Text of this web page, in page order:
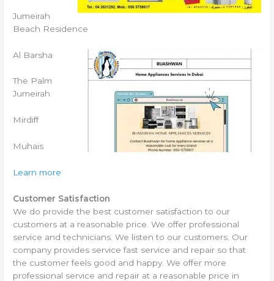
Jumeirah
Beach Residence
Al Barsha
The Palm
Jumeirah
Mirdiff
Muhais
Learn more
Customer Satisfaction
We do provide the best customer satisfaction to our
customers at a reasonable price. We offer professional
service and technicians. We listen to our customers. Our
company provides service fast service and repair so that
the customer feels good and happy. We offer more
professional service and repair at a reasonable price in